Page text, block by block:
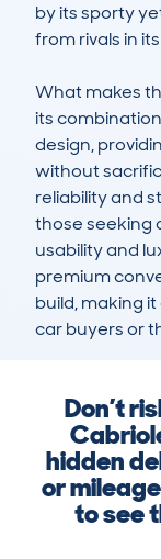
by its sporty
from rivals in
What makes
its
design,
without
reliability and
those seeking
usability and
premium
build, making
car buyers or
Don’t
hidden
or
to see